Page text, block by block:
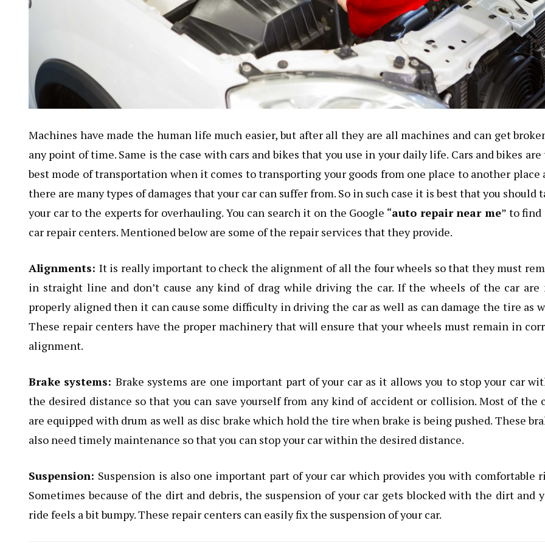
Machines have made the human life much easier, but after all they are all machines and can get
any point of time. Same is the case with cars and bikes that you use in your daily life. Cars and bikes
best mode of transportation when it comes to transporting your goods from one place to another place
there are many types of damages that your car can suffer from. So in such case it is best that you should
your car to the experts for overhauling. You can search it on the Google “auto repair near me” to find
car repair centers. Mentioned below are some of the repair services that they provide.
Alignments: It is really important to check the alignment of all the four wheels so that they must
in straight line and don’t cause any kind of drag while driving the car. If the wheels of the car are
properly aligned then it can cause some difficulty in driving the car as well as can damage the tire as
These repair centers have the proper machinery that will ensure that your wheels must remain in
alignment.
Brake systems: Brake systems are one important part of your car as it allows you to stop your car
the desired distance so that you can save yourself from any kind of accident or collision. Most of the
are equipped with drum as well as disc brake which hold the tire when brake is being pushed. These
also need timely maintenance so that you can stop your car within the desired distance.
Suspension: Suspension is also one important part of your car which provides you with comfortable
Sometimes because of the dirt and debris, the suspension of your car gets blocked with the dirt and
ride feels a bit bumpy. These repair centers can easily fix the suspension of your car.